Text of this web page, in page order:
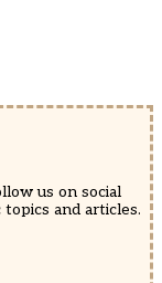
us on social
and articles.